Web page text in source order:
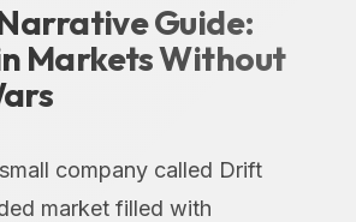
Guide:
Markets Without
company called Drift
market filled with